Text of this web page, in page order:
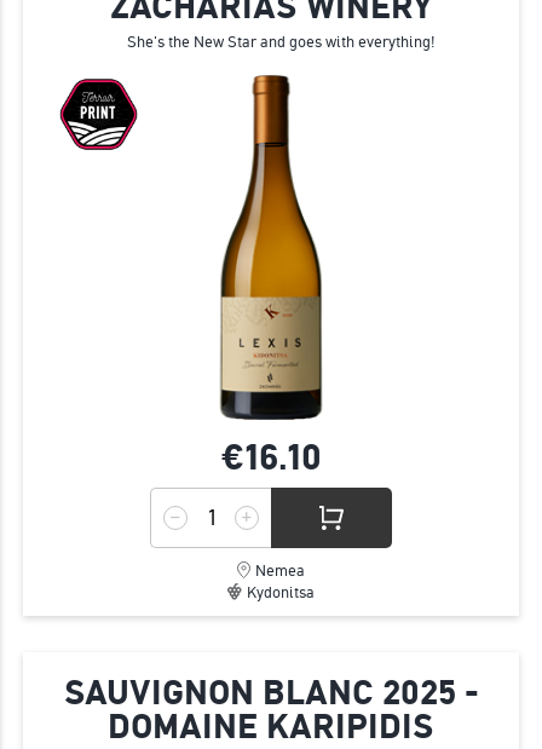
She's the New Star and goes with everything!
€16.10
Nemea
Kydonitsa
SAUVIGNON BLANC 2025 -
DOMAINE KARIPIDIS